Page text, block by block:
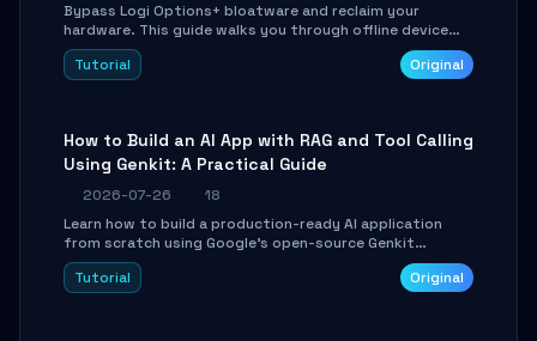
Bypass Logi Options+ bloatware and reclaim your
hardware. This guide walks you through offline device
control, button remapping, DPI configuration, and
SmartShift tuning using the open-source Rust project
Tutorial Original
How to Build an AI App with RAG and Tool Calling
Using Genkit: A Practical Guide
2026-07-26
18
Learn how to build a production-ready AI application
from scratch using Google's open-source Genkit
framework. This step-by-step tutorial covers
environment setup, RAG pipeline construction, tool
Tutorial Original